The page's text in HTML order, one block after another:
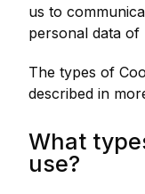
us to
personal data
The types of
described in
What
use?